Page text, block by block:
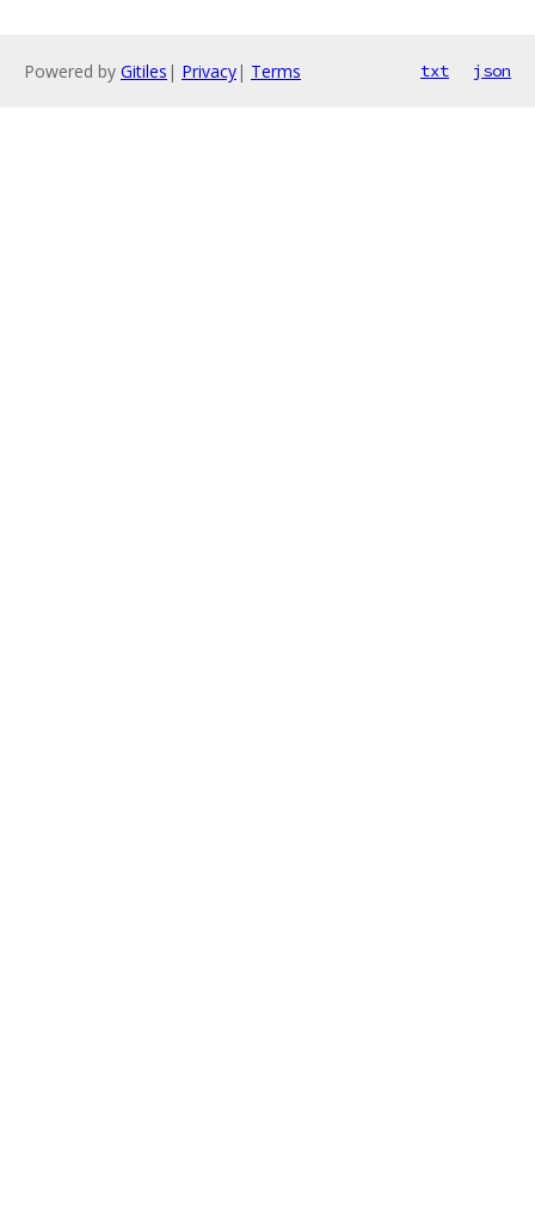
Powered by Gitiles | Privacy| Terms txt json